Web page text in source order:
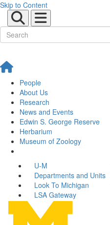
Skip to Content
People
About Us
Research
News and Events
Edwin S. George Reserve
Herbarium
Museum of Zoology
U-M
Departments and Units
Look To Michigan
LSA Gateway